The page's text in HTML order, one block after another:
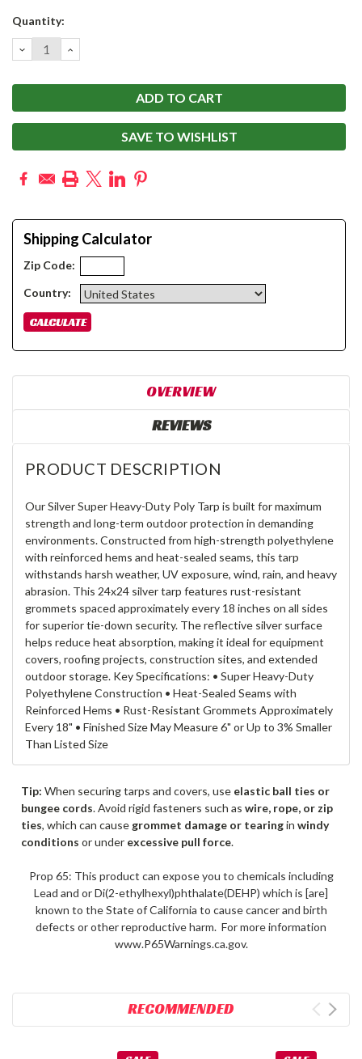
Current
Quantity:
DECREASE
QUANTITY:
INCREASE
QUANTITY:
SAVE TO WISHLIST
Shipping Calculator
Zip Code:
Country:
OVERVIEW
REVIEWS
PRODUCT DESCRIPTION
Our Silver Super Heavy-Duty Poly Tarp is built for maximum
strength and long-term outdoor protection in demanding
environments. Constructed from high-strength polyethylene
with reinforced hems and heat-sealed seams, this tarp
withstands harsh weather, UV exposure, wind, rain, and heavy
abrasion. This 24x24 silver tarp features rust-resistant
grommets spaced approximately every 18 inches on all sides
for superior tie-down security. The reflective silver surface
helps reduce heat absorption, making it ideal for equipment
covers, roofing projects, construction sites, and extended
outdoor storage. Key Specifications: • Super Heavy-Duty
Polyethylene Construction • Heat-Sealed Seams with
Reinforced Hems • Rust-Resistant Grommets Approximately
Every 18" • Finished Size May Measure 6" or Up to 3% Smaller
Than Listed Size
Tip: When securing tarps and covers, use elastic ball ties or
bungee cords. Avoid rigid fasteners such as wire, rope, or zip
ties, which can cause grommet damage or tearingin windy
conditions or under excessive pull force.
Prop 65: This product can expose you to chemicals including
Lead and or Di(2-ethylhexyl)phthalate(DEHP) which is [are]
known to the State of California to cause cancer and birth
defects or other reproductive harm. For more information
www.P65Warnings.ca.gov.
RECOMMENDED